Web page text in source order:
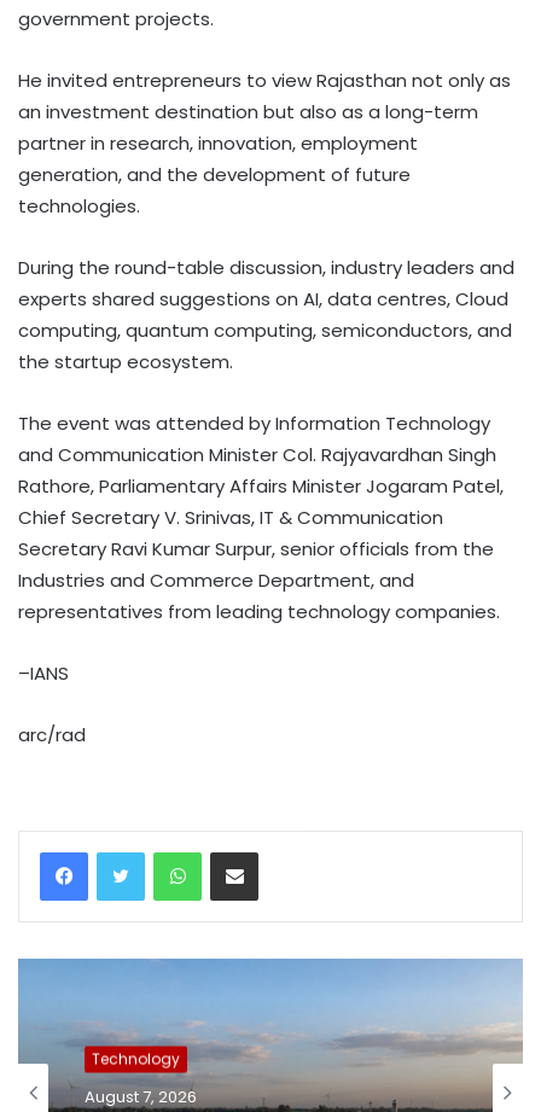
government projects.
He invited entrepreneurs to view Rajasthan not only as
an investment destination but also as a long-term
partner in research, innovation, employment
generation, and the development of future
technologies.
During the round-table discussion, industry leaders and
experts shared suggestions on AI, data centres, Cloud
computing, quantum computing, semiconductors, and
the startup ecosystem.
The event was attended by Information Technology
and Communication Minister Col. Rajyavardhan Singh
Rathore, Parliamentary Affairs Minister Jogaram Patel,
Chief Secretary V. Srinivas, IT & Communication
Secretary Ravi Kumar Surpur, senior officials from the
Industries and Commerce Department, and
representatives from leading technology companies.
–IANS
arc/rad
WhatsAppShare via Email
Technology
August 7, 2026